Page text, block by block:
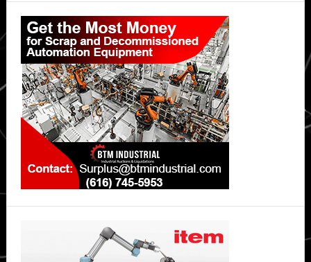
Primary
Sidebar